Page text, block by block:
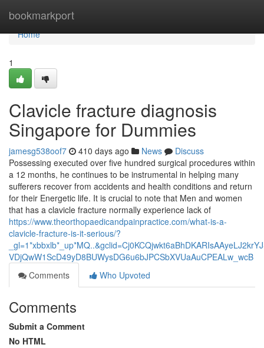
bookmarkport
Home
Home
1
Clavicle fracture diagnosis
Singapore for Dummies
jamesg538oof7 410 days ago News
Discuss
Possessing executed over five hundred surgical procedures within
a 12 months, he continues to be instrumental in helping many
sufferers recover from accidents and health conditions and return
for their Energetic life. It is crucial to note that Men and women
that has a clavicle fracture normally experience lack of
https://www.theorthopaedicandpainpractice.com/what-is-a-
clavicle-fracture-is-it-serious/?
VDjQwW1ScD49yD8BUWysDG6u6bJPCSbXVUaAuCPEALw_wcB
Comments
Who Upvoted
Comments
Submit a Comment
No HTML